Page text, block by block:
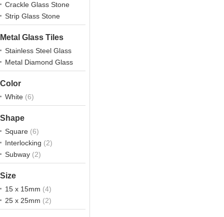
Crackle Glass Stone
Strip Glass Stone
Metal Glass Tiles
Stainless Steel Glass
Metal Diamond Glass
Color
White (6)
Shape
Square (6)
Interlocking (2)
Subway (2)
Size
15 x 15mm (4)
25 x 25mm (2)